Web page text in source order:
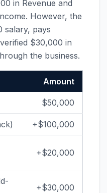
in Revenue and
However, the
salary, pays
$30,000 in
the business.
Amount
$50,000
+$100,000
+$20,000
+$30,000